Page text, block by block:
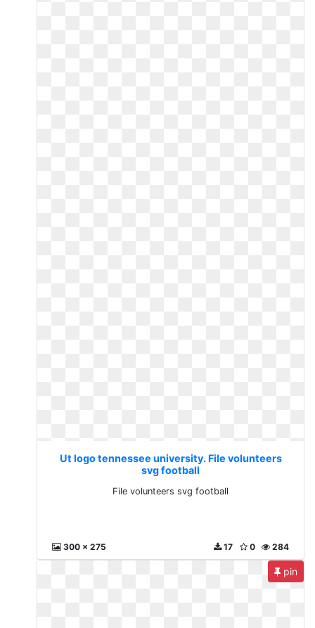
Ut logo tennessee university. File volunteers
svg football
File volunteers svg football
300 x 275 284
0
17
pin